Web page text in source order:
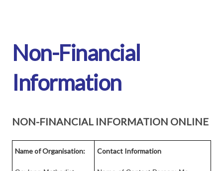
Non-Financial
Information
NON-FINANCIAL INFORMATION ONLINE
Name of Organisation: Contact Information